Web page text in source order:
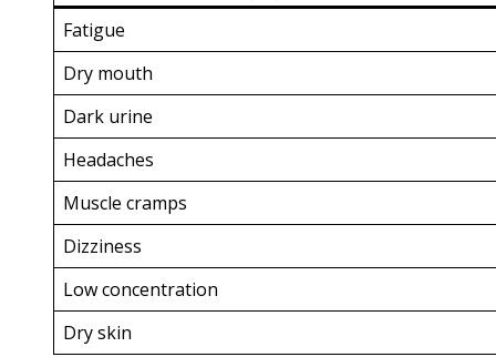
Fatigue
Dry mouth
Dark urine
Headaches
Muscle cramps
Dizziness
Low concentration
Dry skin